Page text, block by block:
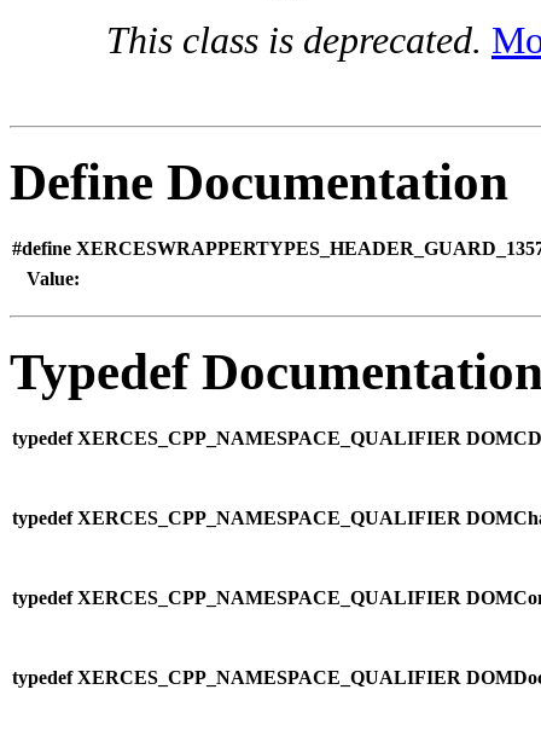
This class is deprecated.
Define Documentation
#define
Value:
Typedef
typedef XERCES_CPP_NAMESPACE_QUALIFIER
typedef XERCES_CPP_NAMESPACE_QUALIFIER
typedef XERCES_CPP_NAMESPACE_QUALIFIER
typedef XERCES_CPP_NAMESPACE_QUALIFIER